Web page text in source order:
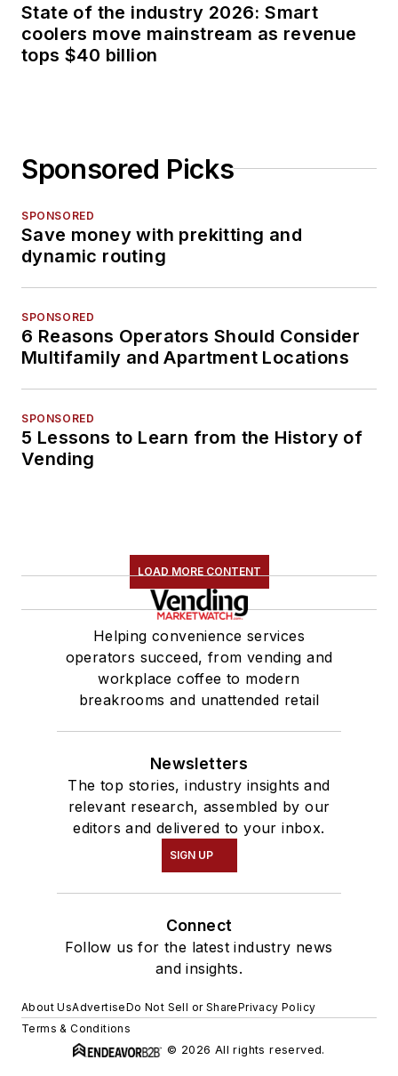
State of the industry 2026: Smart
coolers move mainstream as revenue
tops $40 billion
Sponsored Picks
SPONSORED
Save money with prekitting and
dynamic routing
SPONSORED
6 Reasons Operators Should Consider
Multifamily and Apartment Locations
SPONSORED
5 Lessons to Learn from the History of
Vending
LOAD MORE CONTENT
Helping convenience services
operators succeed, from vending and
workplace coffee to modern
breakrooms and unattended retail
Newsletters
The top stories, industry insights and
relevant research, assembled by our
editors and delivered to your inbox.
SIGN UP
Connect
Follow us for the latest industry news
and insights.
About UsAdvertiseDo Not Sell or SharePrivacy Policy
Terms & Conditions
© 2026 All rights reserved.